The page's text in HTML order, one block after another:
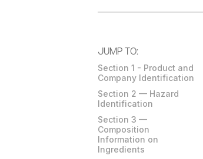
JUMP TO:
Section 1 - Product and
Company Identification
Section 2 — Hazard
Identification
Section 3 —
Composition
Information on
Ingredients